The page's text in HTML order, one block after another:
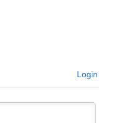
Login